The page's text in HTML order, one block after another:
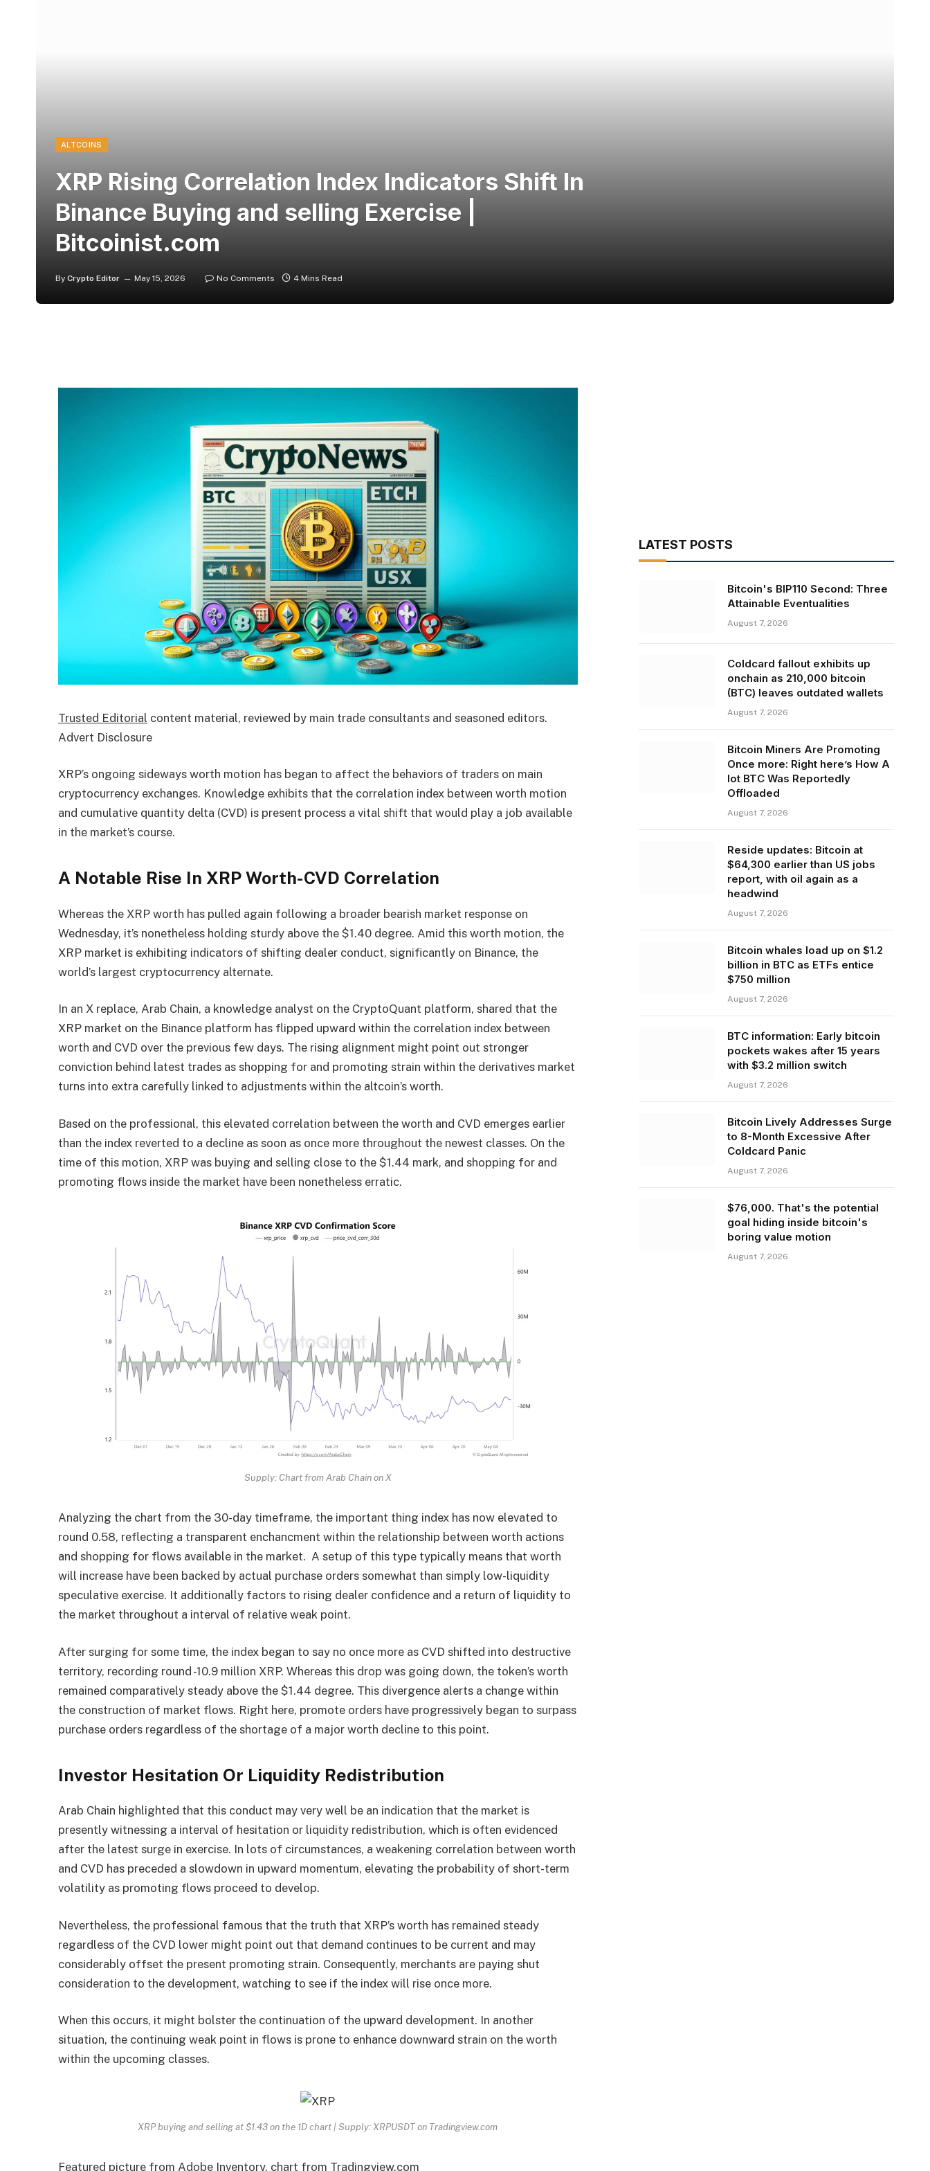
ALTCOINS
XRP Rising Correlation Index Indicators Shift In
Binance Buying and selling Exercise |
Bitcoinist.com
By Crypto Editor May 15, 2026 No Comments 4 Mins Read
Trusted Editorial content material, reviewed by main trade consultants and seasoned editors.
Advert Disclosure
XRP’s ongoing sideways worth motion has began to affect the behaviors of traders on main
cryptocurrency exchanges. Knowledge exhibits that the correlation index between worth motion
and cumulative quantity delta (CVD) is present process a vital shift that would play a job available
in the market’s course.
A Notable Rise In XRP Worth-CVD Correlation
Whereas the XRP worth has pulled again following a broader bearish market response on
Wednesday, it’s nonetheless holding sturdy above the $1.40 degree. Amid this worth motion, the
XRP market is exhibiting indicators of shifting dealer conduct,significantly on Binance, the
world’s largest cryptocurrency alternate.
In an X replace, Arab Chain, a knowledge analyst on the CryptoQuant platform, shared that the
XRP market on the Binance platform has flipped upward within the correlation index between
worth and CVD over the previous few days. The rising alignment might point out stronger
conviction behind latest trades asshopping for and promoting strain within the derivatives market
turns into extra carefully linked to adjustments within the altcoin’s worth.
Based on the professional, this elevated correlation between the worth and CVD emerges earlier
than the index reverted to a decline as soon as once more throughout the newest classes. On the
time of this motion, XRP was buying and selling close to the $1.44 mark, and shopping for and
promoting flows inside the market have been nonetheless erratic.
Supply: Chart from Arab Chain on X
Analyzing the chart from the 30-day timeframe, the important thing index has now elevated to
round 0.58, reflecting a transparent enchancment within the relationship between worth actions
and shopping for flows available in the market. A setup of this type typically means that worth
will increase have been backed by actual purchase orders somewhat than simply low-liquidity
speculative exercise. It additionally factors to rising dealer confidence and a return of liquidity to
the market throughout a interval of relative weak point.
After surging for some time, the index began to say no once more as CVD shifted into destructive
territory, recording round -10.9 million XRP. Whereas this drop was going down, the token’s worth
remained comparatively steady above the $1.44 degree. This divergence alerts a change within
the construction of market flows. Right here, promote orders have progressively began to surpass
purchase orders regardless of the shortage of a major worth decline to this point.
Investor Hesitation Or Liquidity Redistribution
Arab Chain highlighted that this conduct may very well be an indication that the market is
presently witnessing a interval of hesitation or liquidity redistribution, which is often evidenced
after the latest surge in exercise. In lots of circumstances, a weakening correlation between worth
and CVD has preceded a slowdown in upward momentum, elevating the probability of short-term
volatility as promoting flows proceed to develop.
Nevertheless, the professional famous that the truth that XRP’s worth has remained steady
regardless of the CVD lower might point out that demand continues to be current and may
considerably offset the present promoting strain. Consequently, merchants are paying shut
consideration to the development, watching to see if the index will rise once more.
When this occurs, it might bolster the continuation of the upward development. In another
situation, the continuing weak point in flows is prone to enhance downward strain on the worth
within the upcoming classes.
XRP buying and selling at $1.43 on the 1D chart | Supply: XRPUSDT on Tradingview.com
Featured picture from Adobe Inventory, chart from Tradingview.com
LATEST POSTS
Bitcoin's BIP110 Second: Three
Attainable Eventualities
August 7, 2026
Coldcard fallout exhibits up
onchain as 210,000 bitcoin
(BTC) leaves outdated wallets
August 7, 2026
Bitcoin Miners Are Promoting
Once more: Right here’s How A
lot BTC Was Reportedly
Offloaded
August 7, 2026
Reside updates: Bitcoin at
$64,300 earlier than US jobs
report, with oil again as a
headwind
August 7, 2026
Bitcoin whales load up on $1.2
billion in BTC as ETFs entice
$750 million
August 7, 2026
BTC information: Early bitcoin
pockets wakes after 15 years
with $3.2 million switch
August 7, 2026
Bitcoin Lively Addresses Surge
to 8-Month Excessive After
Coldcard Panic
August 7, 2026
$76,000. That's the potential
goal hiding inside bitcoin's
boring value motion
August 7, 2026